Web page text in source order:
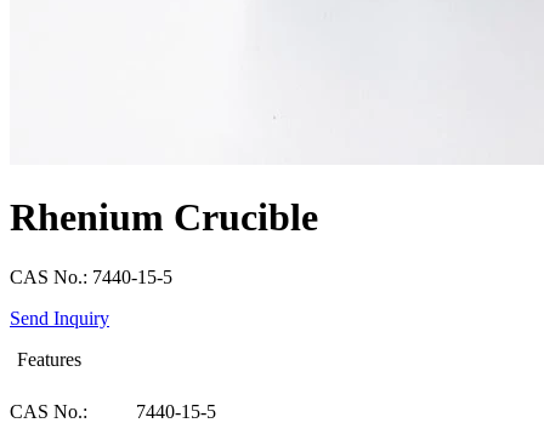
Rhenium Crucible
CAS No.: 7440-15-5
Send Inquiry
Features
CAS No.: 7440-15-5